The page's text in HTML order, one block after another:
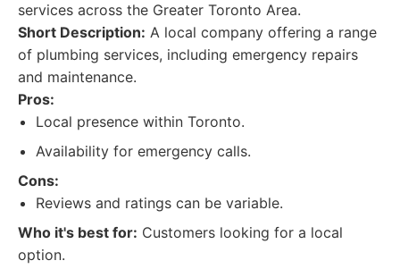
services across the Greater Toronto Area.
Short Description: A local company offering a range
of plumbing services, including emergency repairs
and maintenance.
Pros:
Local presence within Toronto.
Availability for emergency calls.
Cons:
Reviews and ratings can be variable.
Who it's best for: Customers looking for a local
option.